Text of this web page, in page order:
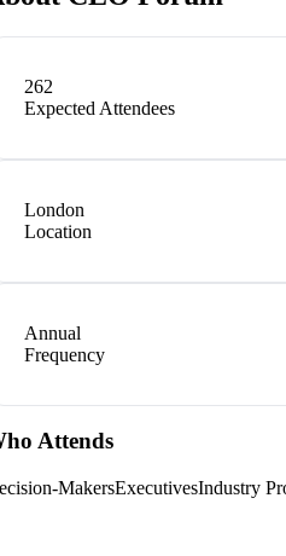
262
Expected Attendees
London
Location
Annual
Frequency
Attends
MakersExecutivesIndustry